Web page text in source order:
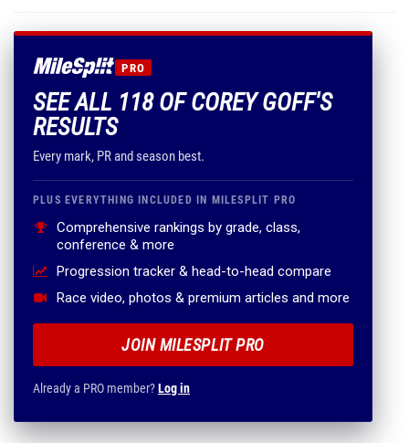
PRO
SEE ALL 118 OF COREY GOFF'S
RESULTS
Every mark, PR and season best.
PLUS EVERYTHING INCLUDED IN MILESPLIT PRO
Comprehensive rankings by grade, class,
conference & more
Progression tracker & head-to-head compare
Race video, photos & premium articles and more
JOIN MILESPLIT PRO
Already a PRO member?Log in